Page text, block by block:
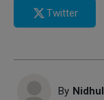
Twitter
By Nidhul